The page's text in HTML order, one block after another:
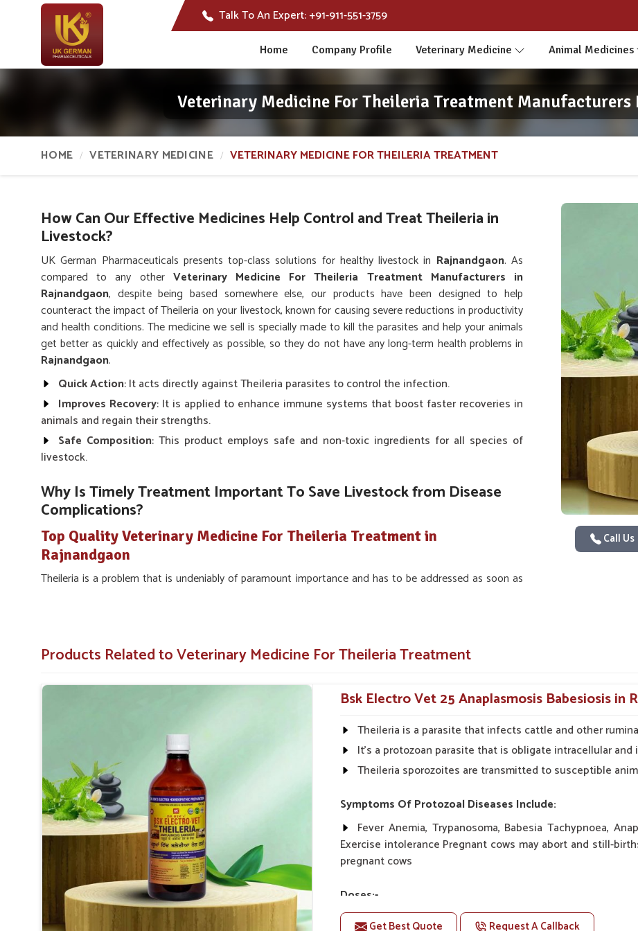
Talk To An Expert:+91-911-551-3759
Home Company Profile Veterinary Medicine Animal Medicines
Veterinary Medicine For Theileria Treatment Manufacturers
HOME VETERINARY MEDICINE VETERINARY MEDICINE FOR THEILERIA TREATMENT
Call Us
How Can Our Effective Medicines Help Control and Treat Theileria in
Livestock?
UK German Pharmaceuticals presents top-class solutions for healthy livestock in Rajnandgaon. As
compared to any other Veterinary Medicine For Theileria Treatment Manufacturers in
Rajnandgaon, despite being based somewhere else, our products have been designed to help
counteract the impact of Theileria on your livestock, known for causing severe reductions in productivity
and health conditions. The medicine we sell is specially made to kill the parasites and help your animals
get better as quickly and effectively as possible, so they do not have any long-term health problems in
Rajnandgaon.
Quick Action: It acts directly against Theileria parasites to control the infection.
Improves Recovery: It is applied to enhance immune systems that boost faster recoveries in
animals and regain their strengths.
Safe Composition: This product employs safe and non-toxic ingredients for all species of
livestock.
Why Is Timely Treatment Important To Save Livestock from Disease
Complications?
Top Quality Veterinary Medicine For Theileria Treatment in
Rajnandgaon
Theileria is a problem that is undeniably of paramount importance and has to be addressed as soon as
degree of support for you in treating the symptoms and keeping your livestock healthy and productive.
: Prevents incidence of secondary infections and health declines
caused by untreated Theileria.
: Helps keep your livestock healthy and productive year-round.
: Available in forms that are easy to use for fast application.
What Sets Us Apart as a Partner for Veterinary Solutions Across the
Nation?
Looking for Theileria Veterinary Medicine Suppliers in Rajnandgaon?
Our medicines are developed with a focus on safety, efficiency, and ease of use to give your animals the
best possible care in Rajnandgaon. Farmers trust us because we provide quality services and make sure
our customers are happy. This makes us the obvious choice for veterinary health solutions in
. When set against any otherTheileria Veterinary Medicine Suppliers in
Rajnandgaon, despite being based somewhere else, we are committed to offering effective and reliable
treatments for livestock.
Products Related to Veterinary Medicine For Theileria Treatment
Bsk Electro Vet 25 Anaplasmosis Babesiosis in
Theileria is a parasite that infects cattle and other
It's a protozoan parasite that is obligate intracellular
Theileria sporozoites are transmitted to susceptible
Symptoms Of Protozoal Diseases Include:
Fever Anemia, Trypanosoma, Babesia Tachypnoea,
Exercise intolerance Pregnant cows may abort and still-
pregnant cows
Doses:-
20-20ml Medicine three times in a day.
Get Best Quote Request A Callback